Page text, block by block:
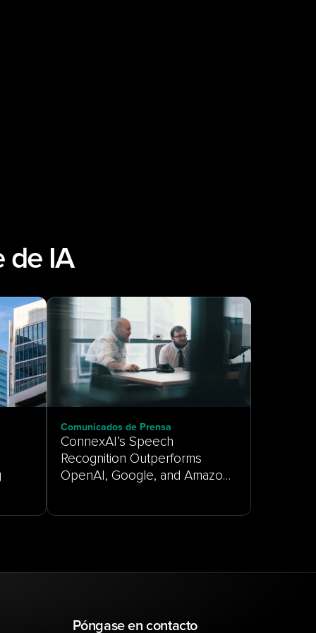
de IA
Comunicados de Prensa
ConnexAI’s Speech
Recognition Outperforms
OpenAI, Google, and Amazon
Póngase en contacto